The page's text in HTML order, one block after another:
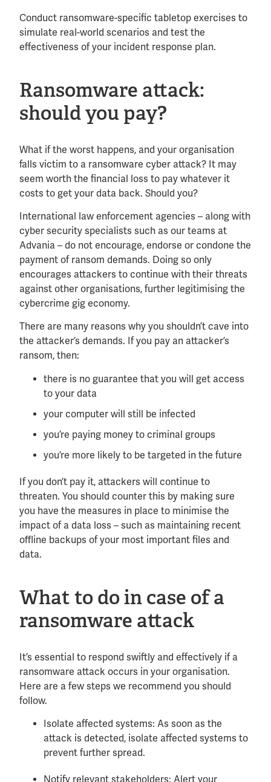
Conduct ransomware-specific tabletop exercises to
simulate real-world scenarios and test the
effectiveness of your incident response plan.
Ransomware attack:
should you pay?
What if the worst happens, and your organisation
falls victim to a ransomware cyber attack? It may
seem worth the financial loss to pay whatever it
costs to get your data back. Should you?
International law enforcement agencies – along with
cyber security specialists such as our teams at
Advania – do not encourage, endorse or condone the
payment of ransom demands. Doing so only
encourages attackers to continue with their threats
against other organisations, further legitimising the
cybercrime gig economy.
There are many reasons why you shouldn’t cave into
the attacker’s demands. If you pay an attacker’s
ransom, then:
there is no guarantee that you will get access
to your data
your computer will still be infected
you’re paying money to criminal groups
you’re more likely to be targeted in the future
If you don’t pay it, attackers will continue to
threaten. You should counter this by making sure
you have the measures in place to minimise the
impact of a data loss – such as maintaining recent
offline backups of your most important files and
data.
What to do in case of a
ransomware attack
It’s essential to respond swiftly and effectively if a
ransomware attack occurs in your organisation.
Here are a few steps we recommend you should
follow.
Isolate affected systems: As soon as the
attack is detected, isolate affected systems to
prevent further spread.